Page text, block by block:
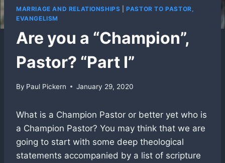
MARRIAGE AND RELATIONSHIPS |PASTOR TO PASTOR,
EVANGELISM
Are you a “Champion”,
Pastor? “Part I”
By Paul Pickern January 29, 2020
What is a Champion Pastor or better yet who is
a Champion Pastor? You may think that we are
going to start with some deep theological
statements accompanied by a list of scripture